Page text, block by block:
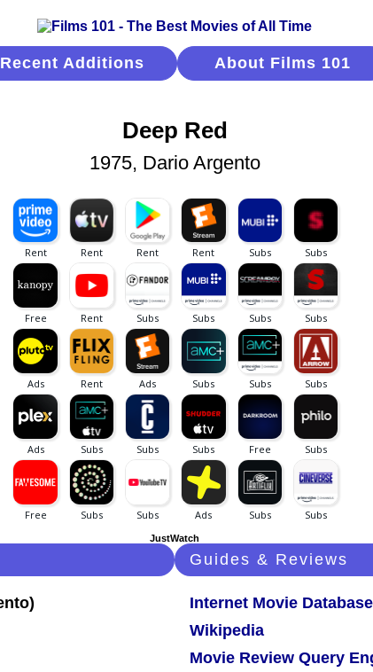
Recent Additions About Films 101
Deep Red
1975, Dario Argento
JustWatch
Guides & Reviews
Internet Movie Database
Wikipedia
Movie Review Query